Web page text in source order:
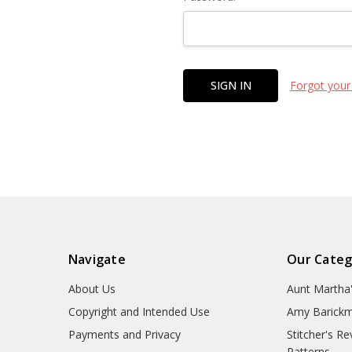
Forgot
Navigate
About Us
Copyright and Intended Use
Payments and Privacy
Our
Aunt
Amy
Stitcher's